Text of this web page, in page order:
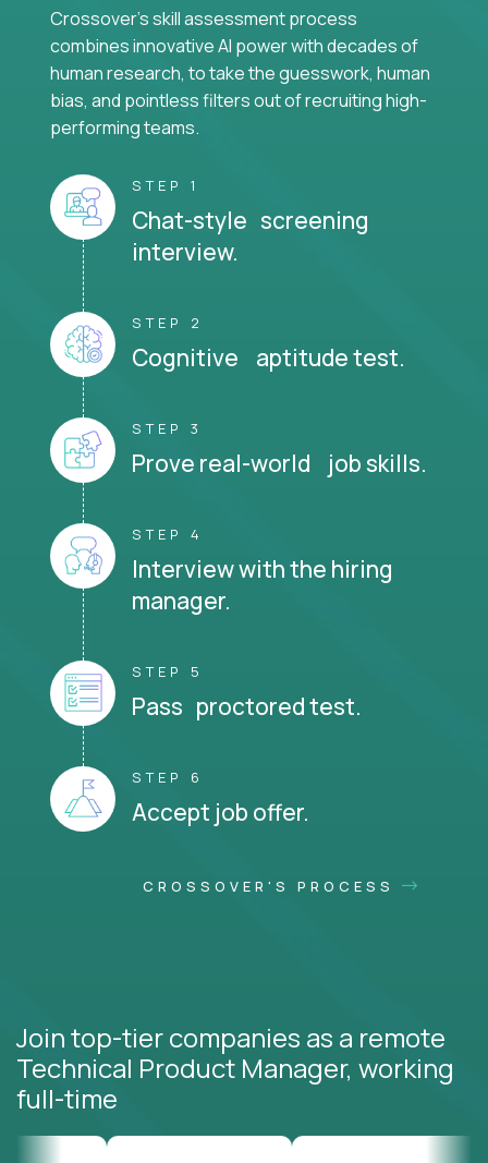
Crossover's skill assessment process
combines innovative AI power with decades of
human research, to take the guesswork, human
bias, and pointless filters out of recruiting high-
performing teams.
STEP 1
Chat-style screening
interview.
STEP 2
Cognitive aptitude test.
STEP 3
Prove real-world job skills.
STEP 4
Interview with the hiring
manager.
STEP 5
Pass proctored test.
STEP 6
Accept job offer.
CROSSOVER'S PROCESS
Join top-tier companies as a remote
Technical Product Manager, working
full-time